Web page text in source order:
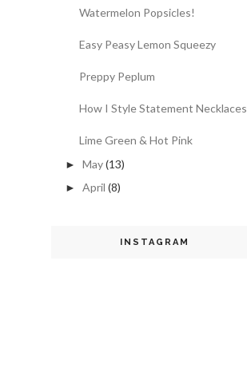
Watermelon Popsicles!
Easy Peasy Lemon Squeezy
Preppy Peplum
How I Style Statement Necklaces
Lime Green & Hot Pink
► May(13)
► April (8)
INSTAGRAM